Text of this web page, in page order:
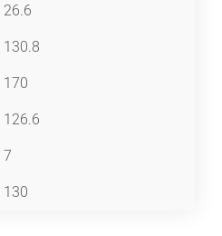
26.6
130.8
170
126.6
7
130